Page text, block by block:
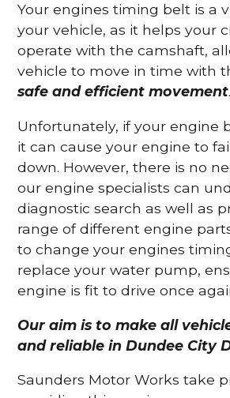
Your engines timing belt is a
your vehicle, as it helps your
operate with the camshaft,
vehicle to move in time with
safe and efficient movement.
Unfortunately, if your engine
it can cause your engine to
down. However, there is no
our engine specialists can
diagnostic search as well as
range of different engine
to change your engines
replace your water pump,
engine is fit to drive once
Our aim is to make all
and reliable in Dundee City
Saunders Motor Works take